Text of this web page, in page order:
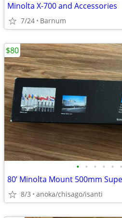
Minolta X-700 and Accessories
7/24 Barnum
• • • • • •
80’ Minolta Mount 500mm
8/3 anoka/chisago/isanti
$80